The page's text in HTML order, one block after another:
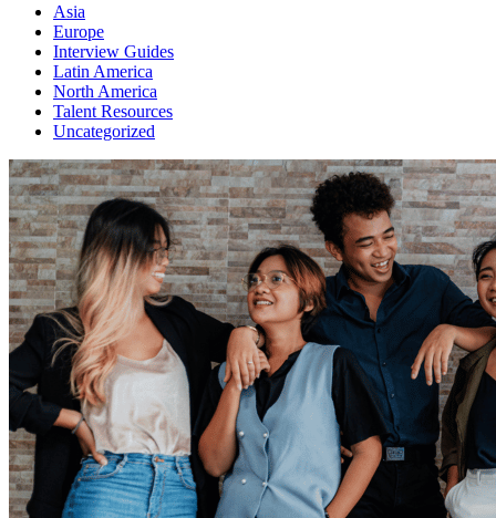
Asia
Europe
Interview Guides
Latin America
North America
Talent Resources
Uncategorized